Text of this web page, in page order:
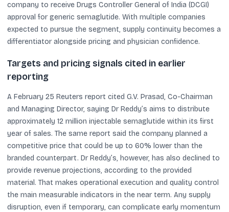
company to receive Drugs Controller General of India (DCGI)
approval for generic semaglutide. With multiple companies
expected to pursue the segment, supply continuity becomes a
differentiator alongside pricing and physician confidence.
Targets and pricing signals cited in earlier
reporting
A February 25 Reuters report cited G.V. Prasad, Co-Chairman
and Managing Director, saying Dr Reddy’s aims to distribute
approximately 12 million injectable semaglutide within its first
year of sales. The same report said the company planned a
competitive price that could be up to 60% lower than the
branded counterpart. Dr Reddy’s, however, has also declined to
provide revenue projections, according to the provided
material. That makes operational execution and quality control
the main measurable indicators in the near term. Any supply
disruption, even if temporary, can complicate early momentum